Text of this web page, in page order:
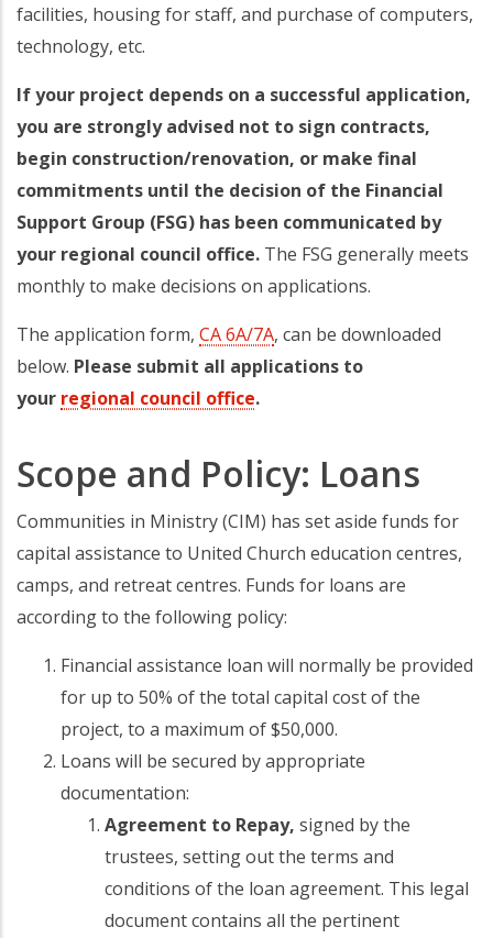
facilities, housing for staff, and purchase of computers,
technology, etc.
If your project depends on a successful application,
you are strongly advised not to sign contracts,
begin construction/renovation, or make final
commitments until the decision of the Financial
Support Group (FSG) has been communicated by
your regional council office. The FSG generally meets
monthly to make decisions on applications.
The application form, CA 6A/7A, can be downloaded
below. Please submit all applications to
your regional council office(opens in a new tab)
.
Scope and Policy: Loans
Communities in Ministry (CIM) has set aside funds for
capital assistance to United Church education centres,
camps, and retreat centres. Funds for loans are
according to the following policy:
Financial assistance loan will normally be provided
for up to 50% of the total capital cost of the
project, to a maximum of $50,000.
Loans will be secured by appropriate
documentation:
Agreement to Repay, signed by the
trustees, setting out the terms and
conditions of the loan agreement. This legal
document contains all the pertinent